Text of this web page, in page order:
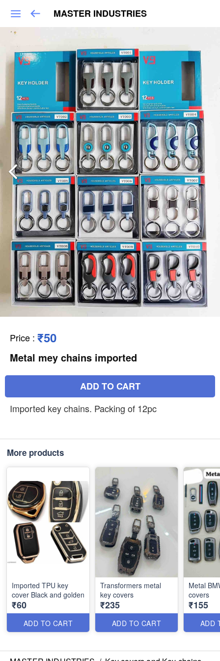
MASTER INDUSTRIES
Price : ₹50
Metal mey chains imported
ADD TO CART
Imported key chains. Packing of 12pc
More products
Imported TPU key
cover Black and golden
₹60
ADD TO CART
Transformers metal
key covers
₹235
ADD TO CART
Metal
covers
₹155
ADD